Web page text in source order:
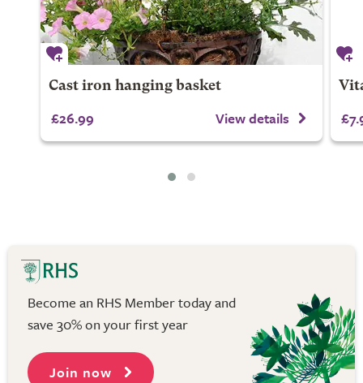
Cast iron hanging basket
£26.99 View details
Become an RHS Member today and
save 30% on your first year
Join now